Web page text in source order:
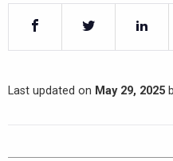
Last updated on May 29, 2025